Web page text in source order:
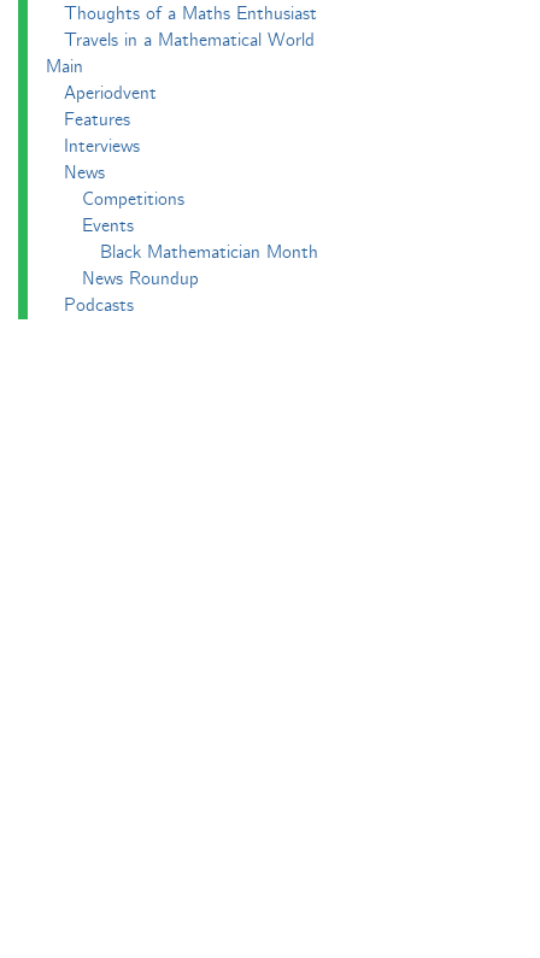
Thoughts of a Maths Enthusiast
Travels in a Mathematical World
Main
Aperiodvent
Features
Interviews
News
Competitions
Events
Black Mathematician Month
News Roundup
Podcasts